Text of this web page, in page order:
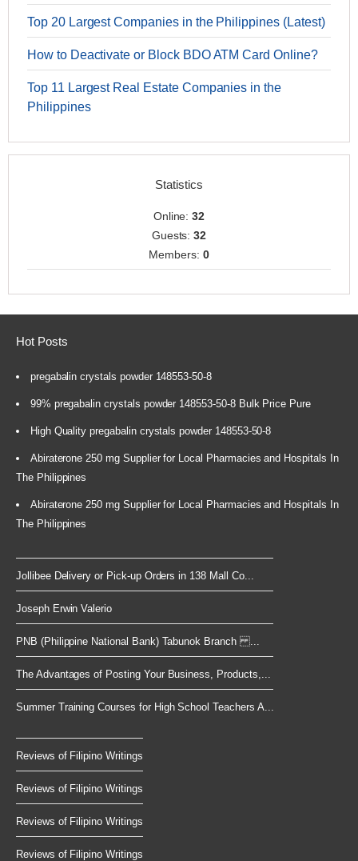
Top 20 Largest Companies in the Philippines (Latest)
How to Deactivate or Block BDO ATM Card Online?
Top 11 Largest Real Estate Companies in the
Philippines
Statistics
Online:32
Guests:32
Members: 0
Hot Posts
pregabalin crystals powder 148553-50-8
99% pregabalin crystals powder 148553-50-8 Bulk Price Pure
High Quality pregabalin crystals powder 148553-50-8
Abiraterone 250 mg Supplier for Local Pharmacies and Hospitals In
The Philippines
Abiraterone 250 mg Supplier for Local Pharmacies and Hospitals In
The Philippines
Jollibee Delivery or Pick-up Orders in 138 Mall Co...
Joseph Erwin Valerio
PNB (Philippine National Bank) Tabunok Branch ...
The Advantages of Posting Your Business, Products,...
Summer Training Courses for High School Teachers A...
Reviews of Filipino Writings
Reviews of Filipino Writings
Reviews of Filipino Writings
Reviews of Filipino Writings